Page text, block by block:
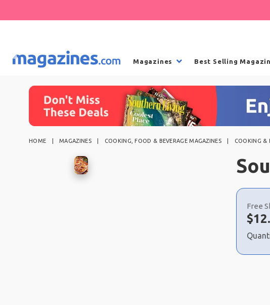
Magazines Best Selling
HOME MAGAZINES COOKING, FOOD & BEVERAGE MAGAZINES COOKING &
Choose
a
selection
Free
$